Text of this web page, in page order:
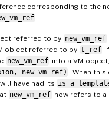
corresponding to the
referred to by new_vm_ref
object referred to by t_ref
new_vm_ref into a VM
new_vm_ref)
. When
have had its
new_vm_ref now refers to a